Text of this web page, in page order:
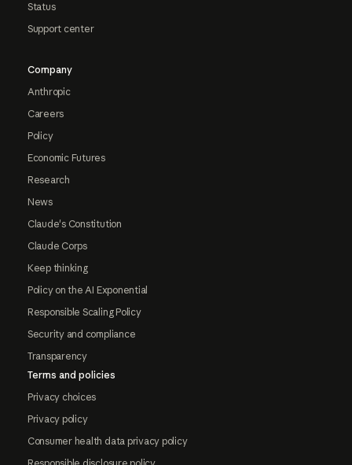
Status
Support center
Company
Anthropic
Careers
Policy
Economic Futures
Research
News
Claude's Constitution
Claude Corps
Keep thinking
Policy on the AI Exponential
Responsible Scaling Policy
Security and compliance
Transparency
Terms and policies
Privacy choices
Privacy policy
Consumer health data privacy policy